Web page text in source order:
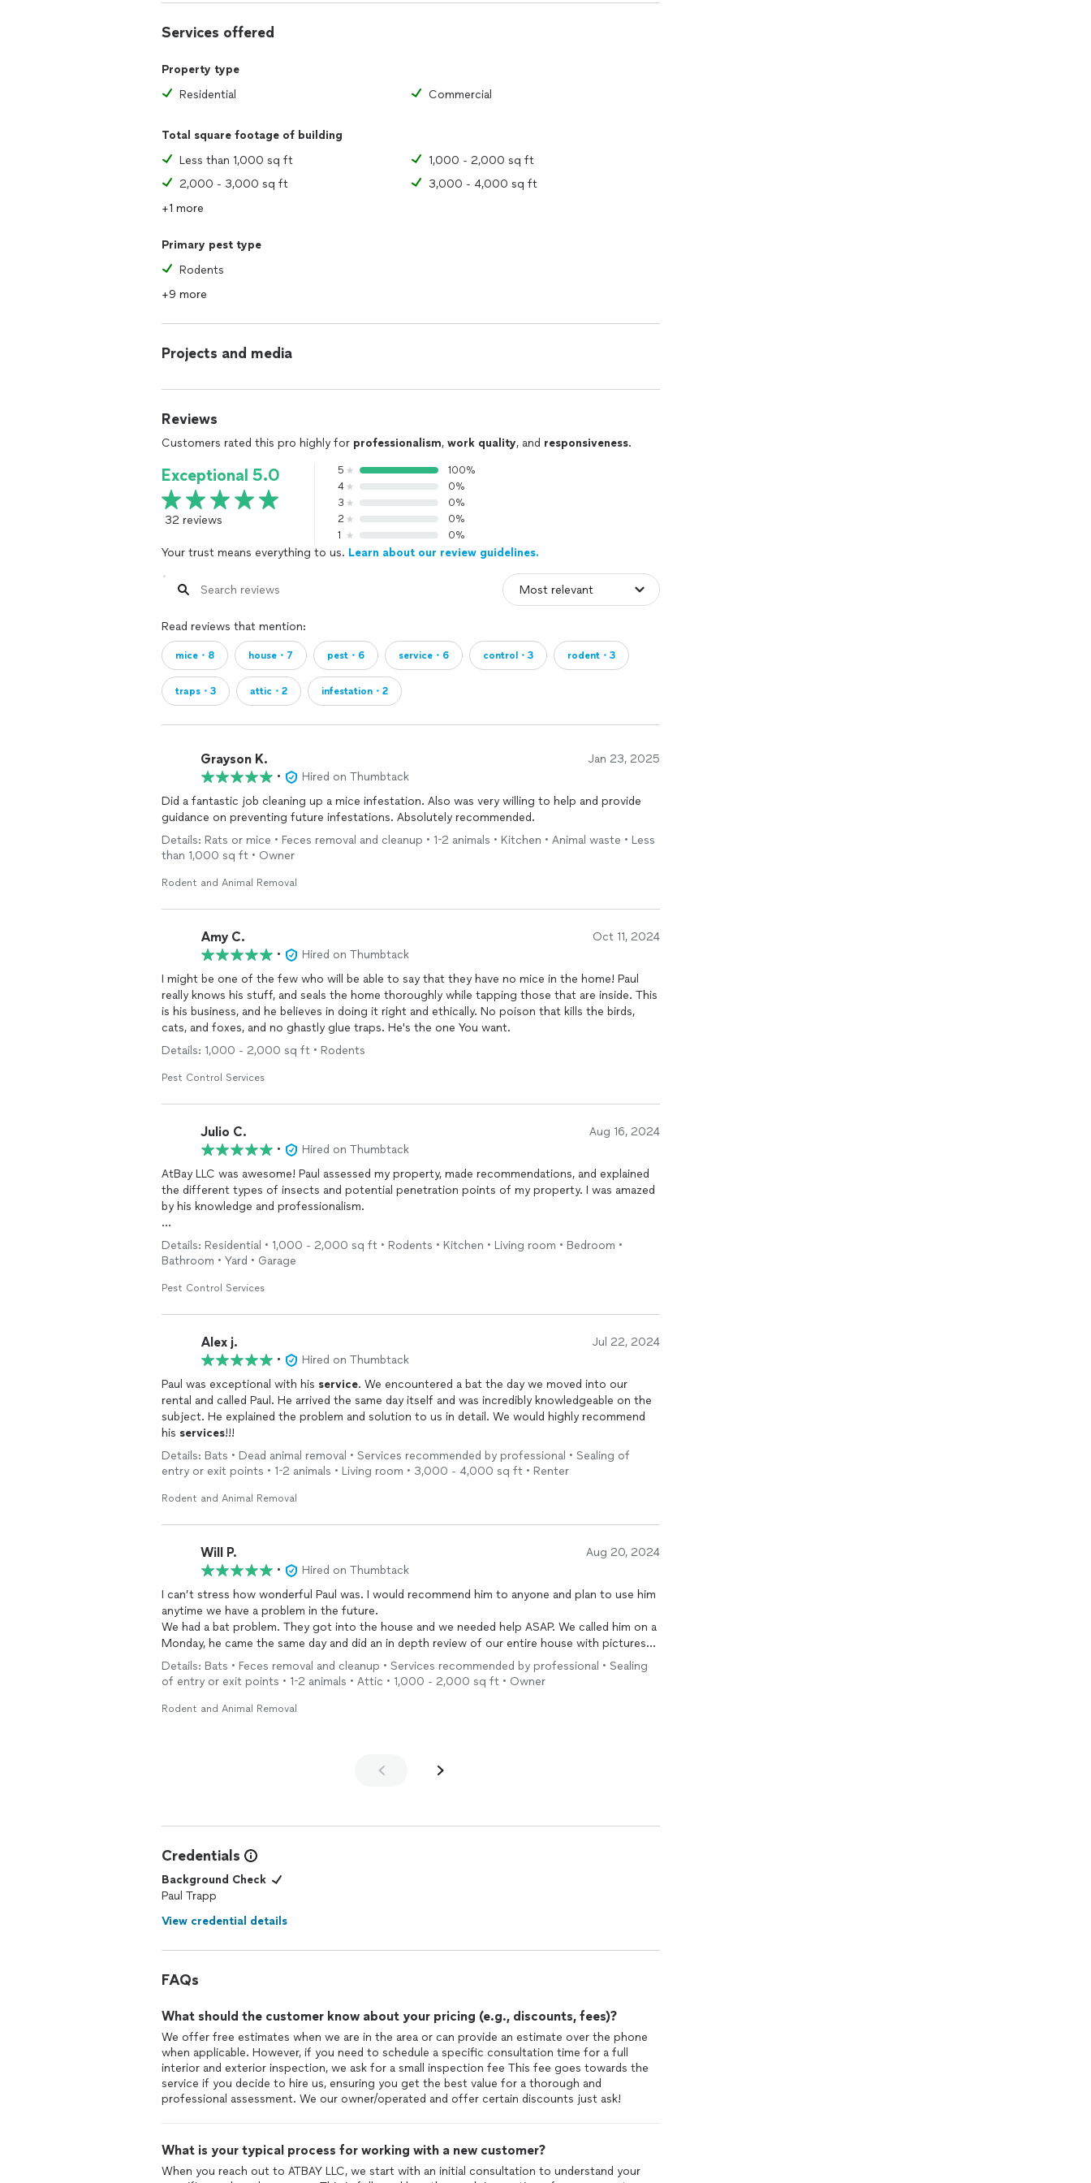
Discover why Connecticut homeowners trust ATBAY LLC for all their wildlife and pest
Contact us today to schedule an inspection and take the first step towards a pest-free
Services offered
Property type
Residential
Commercial
Total square footage of building
Less than 1,000 sq ft
1,000 - 2,000 sq ft
2,000 - 3,000 sq ft
3,000 - 4,000 sq ft
+1 more
Primary pest type
Rodents
+9 more
Projects and media
Reviews
Customers rated this pro highly for professionalism, work quality, and responsiveness.
Exceptional 5.0
32 reviews
5
100%
4
0%
3
0%
2
0%
1
0%
Your trust means everything to us. Learn about our review guidelines.
Read reviews that mention:
mice・8 house・7 pest・6 service・6 control・3 rodent・3
traps・3 attic・2 infestation・2
Grayson K. Jan 23, 2025
•
Hired on Thumbtack
Did a fantastic job cleaning up a mice infestation. Also was very willing to help and provide
guidance on preventing future infestations. Absolutely recommended.
Details: Rats or mice • Feces removal and cleanup • 1-2 animals • Kitchen • Animal waste • Less
than 1,000 sq ft • Owner
Rodent and Animal Removal
Amy C. Oct 11, 2024
•
Hired on Thumbtack
I might be one of the few who will be able to say that they have no mice in the home! Paul
really knows his stuff, and seals the home thoroughly while tapping those that are inside. This
is his business, and he believes in doing it right and ethically. No poison that kills the birds,
cats, and foxes, and no ghastly glue traps. He's the one You want.
Details: 1,000 - 2,000 sq ft • Rodents
Pest Control Services
Julio C. Aug 16, 2024
•
Hired on Thumbtack
AtBay LLC was awesome! Paul assessed my property, made recommendations, and explained
the different types of insects and potential penetration points of my property. I was amazed
by his knowledge and professionalism.
I highly recommend their quality service. Don't hesitate to contact AtBay!
Details: Residential • 1,000 - 2,000 sq ft • Rodents • Kitchen • Living room • Bedroom •
Bathroom • Yard • Garage
Pest Control Services
Alex j. Jul 22, 2024
•
Hired on Thumbtack
Paul was exceptional with his service. We encountered a bat the day we moved into our
rental and called Paul. He arrived the same day itself and was incredibly knowledgeable on the
subject. He explained the problem and solution to us in detail. We would highly recommend
his services!!!
Details: Bats • Dead animal removal • Services recommended by professional • Sealing of
entry or exit points • 1-2 animals • Living room • 3,000 - 4,000 sq ft • Renter
Rodent and Animal Removal
Will P. Aug 20, 2024
•
Hired on Thumbtack
I can’t stress how wonderful Paul was. I would recommend him to anyone and plan to use him
anytime we have a problem in the future.
We had a bat problem. They got into the house and we needed help ASAP. We called him on a
Monday, he came the same day and did an in depth review of our entire house with pictures
of the problem areas. Within minutes of leaving he sent a quote and the next day he returned
and did a spectacular job sealing the house for bats. Pricing was incredible, he was way more
reasonable than any other
we had contacted. Knowing what I know now, I think the
value of his work is worth double what he charged. While he was here he also helped us
We are so grateful to Paul for all of his help and expert work.
Details: Bats • Feces removal and cleanup • Services recommended by professional • Sealing
of entry or exit points • 1-2 animals • Attic • 1,000 - 2,000 sq ft • Owner
Rodent and Animal Removal
Credentials
Background Check
Paul Trapp
View credential details
FAQs
What should the customer know about your pricing (e.g., discounts, fees)?
We offer free estimates when we are in the area or can provide an estimate over the phone
when applicable. However, if you need to schedule a specific consultation time for a full
interior and exterior inspection, we ask for a small inspection fee This fee goes towards the
service if you decide to hire us, ensuring you get the best value for a thorough and
professional assessment. We our owner/operated and offer certain discounts just ask!
What is your typical process for working with a new customer?
When you reach out to ATBAY LLC, we start with an initial consultation to understand your